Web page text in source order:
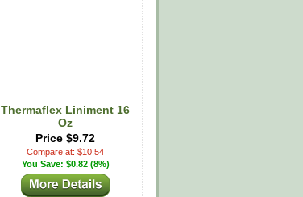
Thermaflex Liniment 16
Oz
Price $9.72
Compare at: $10.54
You Save: $0.82 (8%)